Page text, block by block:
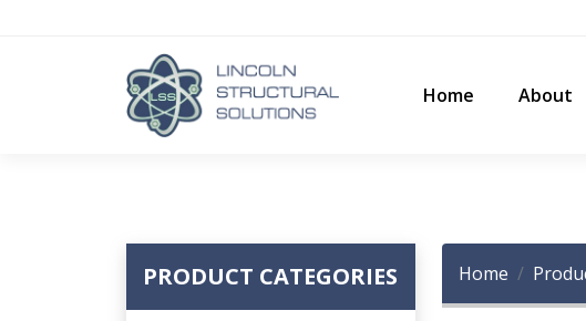
Home About
PRODUCT CATEGORIES Home